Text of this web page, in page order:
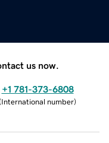
us now.
+1 781-373-6808
(International number)